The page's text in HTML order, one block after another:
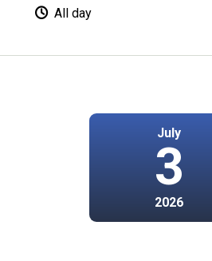
All day
July
3
2026